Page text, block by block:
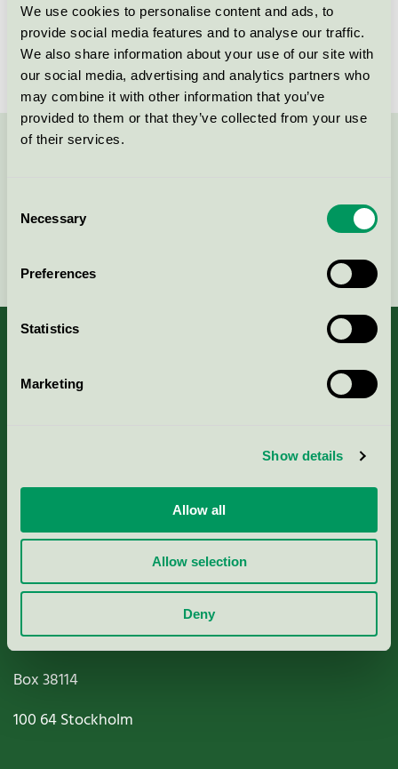
We use cookies to personalise content and ads, to
provide social media features and to analyse our traffic.
We also share information about your use of our site with
our social media, advertising and analytics partners who
may combine it with other information that you’ve
provided to them or that they’ve collected from your use
of their services.
Selection
Necessary
Preferences
Statistics
Marketing
Show details
Allow all
Allow selection
Deny
License number
3026 0256
Brand
Mico
About us
Nordic Ecolabelling Portal
Paper, Pulp & Printing
Miljömärkning Sverige AB
Box38114
100 64Stockholm